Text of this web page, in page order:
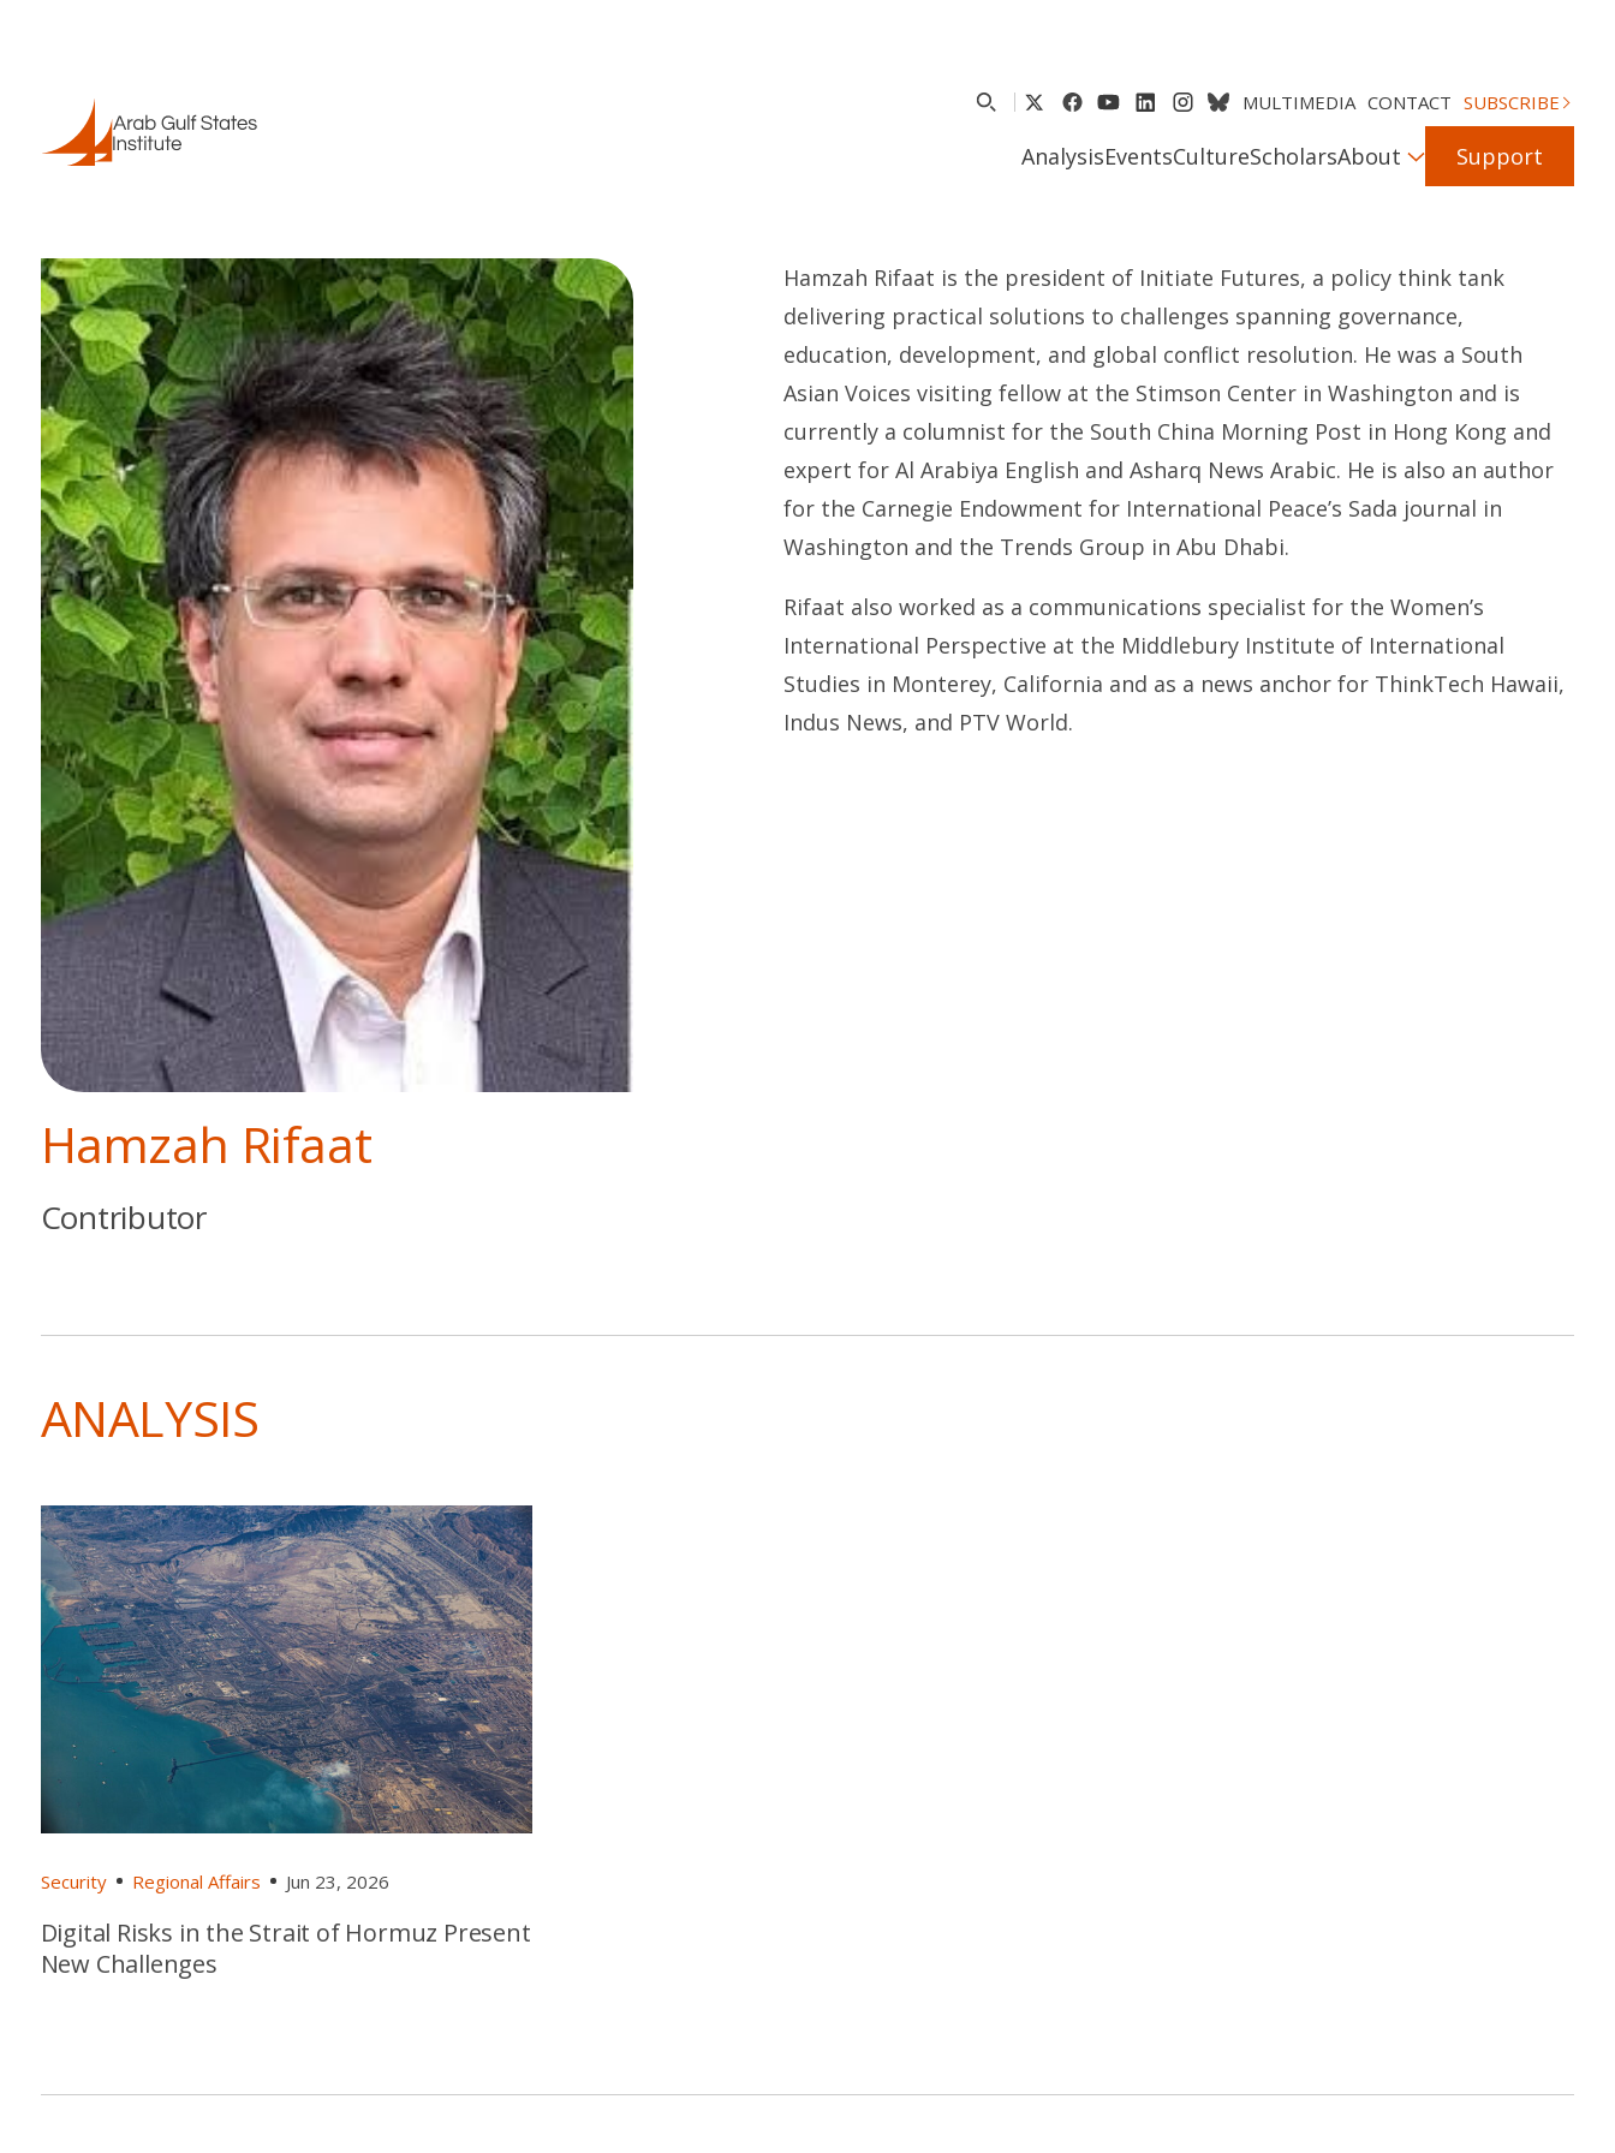
MULTIMEDIA CONTACT SUBSCRIBE
AnalysisEventsCultureScholarsAbout Support
Hamzah Rifaat
Contributor
Hamzah Rifaat is the president of Initiate Futures, a policy think tank
delivering practical solutions to challenges spanning governance,
education, development, and global conflict resolution. He was a South
Asian Voices visiting fellow at the Stimson Center in Washington and is
currently a columnist for the South China Morning Post in Hong Kong and
expert for Al Arabiya English and Asharq News Arabic. He is also an author
for the Carnegie Endowment for International Peace’s Sada journal in
Washington and the Trends Group in Abu Dhabi.
Rifaat also worked as a communications specialist for the Women’s
International Perspective at the Middlebury Institute of International
Studies in Monterey, California and as a news anchor for ThinkTech Hawaii,
Indus News, and PTV World.
ANALYSIS
Security Regional Affairs Jun 23, 2026
Digital Risks in the Strait of Hormuz Present
New Challenges